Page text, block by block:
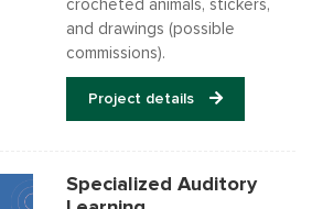
crocheted animals, stickers,
and drawings (possible
commissions).
Project details
Specialized Auditory